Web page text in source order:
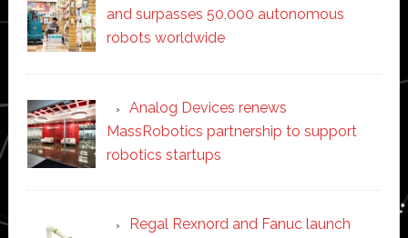
and surpasses 50,000 autonomous
robots worldwide
Analog Devices renews
MassRobotics partnership to support
robotics startups
Regal Rexnord and Fanuc launch